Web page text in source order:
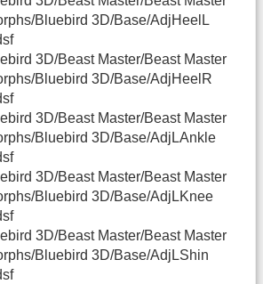
Bluebird 3D/Base/AdjHeelL
3D/Beast Master/Beast Master
Bluebird 3D/Base/AdjHeelR
3D/Beast Master/Beast Master
Bluebird 3D/Base/AdjLAnkle
3D/Beast Master/Beast Master
Bluebird 3D/Base/AdjLKnee
3D/Beast Master/Beast Master
Bluebird 3D/Base/AdjLShin